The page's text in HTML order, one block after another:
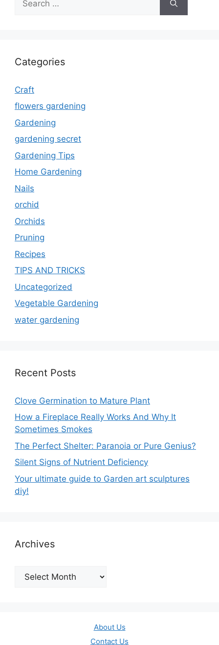
for:
Categories
Craft
flowers gardening
Gardening
gardening secret
Gardening Tips
Home Gardening
Nails
orchid
Orchids
Pruning
Recipes
TIPS AND TRICKS
Uncategorized
Vegetable Gardening
water gardening
Recent Posts
Clove Germination to Mature Plant
How a Fireplace Really Works And Why It
Sometimes Smokes
The Perfect Shelter: Paranoia or Pure Genius?
Silent Signs of Nutrient Deficiency
Your ultimate guide to Garden art sculptures
diy!
Archives
Archives
About Us
Contact Us